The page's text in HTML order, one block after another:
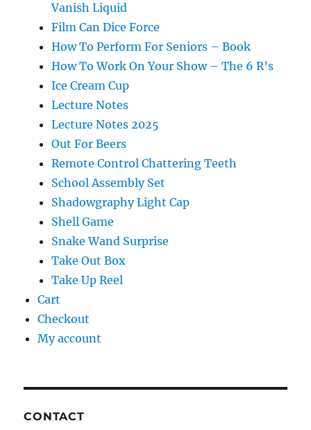
Vanish Liquid
Film Can Dice Force
How To Perform For Seniors – Book
How To Work On Your Show – The 6 R’s
Ice Cream Cup
Lecture Notes
Lecture Notes 2025
Out For Beers
Remote Control Chattering Teeth
School Assembly Set
Shadowgraphy Light Cap
Shell Game
Snake Wand Surprise
Take Out Box
Take Up Reel
Cart
Checkout
My account
CONTACT